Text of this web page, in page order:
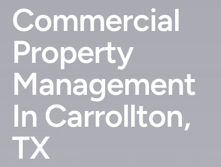
Commercial
Property
Management
In Carrollton,
TX